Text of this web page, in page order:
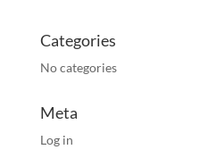
Categories
No categories
Meta
Log in